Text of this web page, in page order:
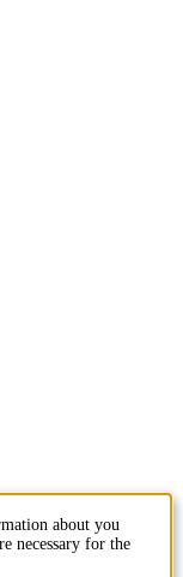
about you
necessary for the